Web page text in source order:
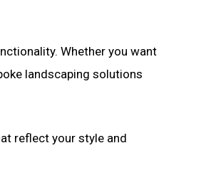
Whether you want
landscaping solutions
reflect your style and